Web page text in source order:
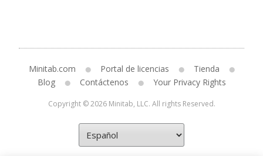
Minitab.com Portal de licencias
Tienda
Blog
Contáctenos Your Privacy Rights
Copyright © 2026 Minitab, LLC. All rights Reserved.